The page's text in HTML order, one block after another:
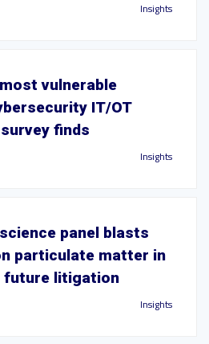
Insights
vulnerable
IT/OT
finds
Insights
panel blasts
particulate matter in
future litigation
Insights